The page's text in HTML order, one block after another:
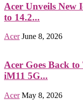
Acer Unveils New
to 14.2...
Acer June 8, 2026
Acer Goes Back
iM11 5G...
Acer May 8, 2026